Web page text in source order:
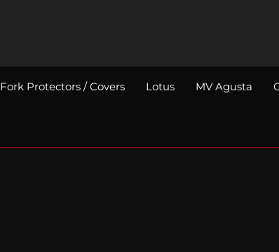
Fork Protectors / Covers Lotus MV Agusta